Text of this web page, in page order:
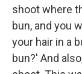
shoot where
bun, and you
your hair in a
bun?' And